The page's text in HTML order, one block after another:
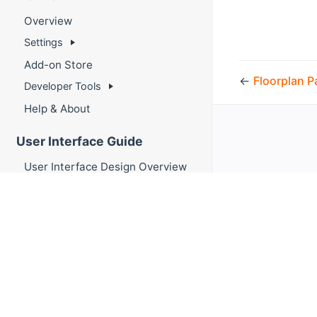
Overview
Settings
Add-on Store
Developer Tools
Help & About
User Interface Guide
User Interface Design Overview
← Floorplan